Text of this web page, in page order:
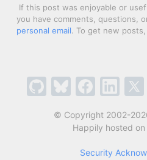
If this post was enjoyable or
you have comments, questions,
personal email. To get new
© Copyright 2002-
Happily hosted on
Security